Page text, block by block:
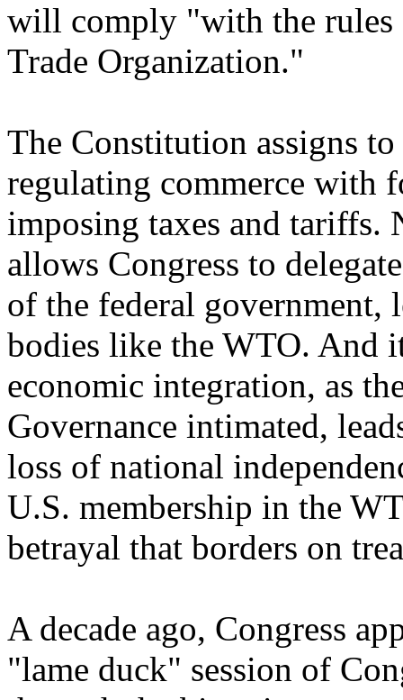
will comply "with the rules
Trade Organization."
The Constitution assigns
regulating commerce with
imposing taxes and
allows Congress to
of the federal
bodies like the WTO. And
economic integration, as
Governance intimated,
loss of national
U.S. membership in the
betrayal that borders on
A decade ago, Congress
"lame duck" session of